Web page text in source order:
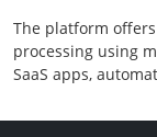
The platform
processing using
SaaS apps,